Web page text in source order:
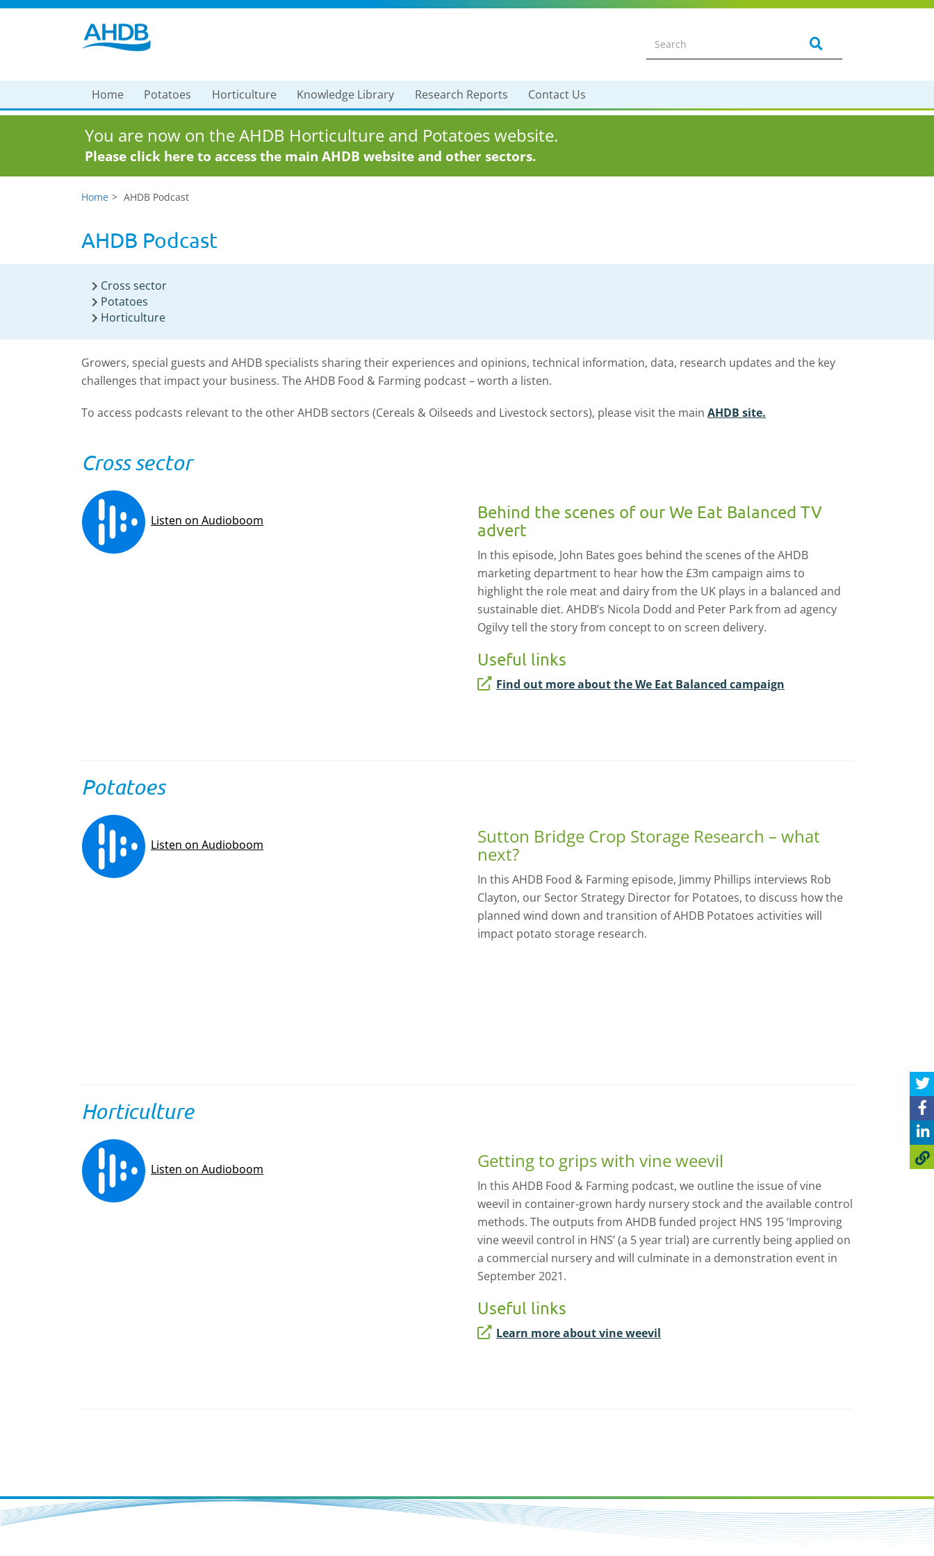
Home Potatoes Horticulture Knowledge Library Research Reports Contact Us
You are now on the AHDB Horticulture and Potatoes website.
Please click here to access the main AHDB website and other sectors.
Home AHDB Podcast
AHDB Podcast
Cross sector
Potatoes
Horticulture
Growers, special guests and AHDB specialists sharing their experiences and opinions, technical information, data, research updates and the key
challenges that impact your business. The AHDB Food & Farming podcast – worth a listen.
To access podcasts relevant to the other AHDB sectors (Cereals & Oilseeds and Livestock sectors), please visit the main AHDB site.
Cross sector
Behind the scenes of our We Eat Balanced TV
advert
In this episode, John Bates goes behind the scenes of the AHDB
marketing department to hear how the £3m campaign aims to
highlight the role meat and dairy from the UK plays in a balanced and
sustainable diet. AHDB’s Nicola Dodd and Peter Park from ad agency
Ogilvy tell the story from concept to on screen delivery.
Useful links
Find out more about the We Eat Balanced campaign
Potatoes
Sutton Bridge Crop Storage Research – what
next?
In this AHDB Food & Farming episode, Jimmy Phillips interviews Rob
Clayton, our Sector Strategy Director for Potatoes, to discuss how the
planned wind down and transition of AHDB Potatoes activities will
impact potato storage research.
Horticulture
Getting to grips with vine weevil
In this AHDB Food & Farming podcast, we outline the issue of vine
weevil in container-grown hardy nursery stock and the available control
methods. The outputs from AHDB funded project HNS 195 ‘Improving
vine weevil control in HNS’ (a 5 year trial) are currently being applied on
a commercial nursery and will culminate in a demonstration event in
September 2021.
Useful links
Learn more about vine weevil